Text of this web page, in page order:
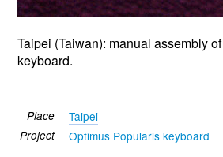
Taipei (Taiwan): manual assembly of
keyboard.
Place Taipei
Project Optimus Popularis keyboard